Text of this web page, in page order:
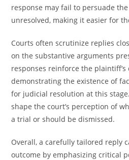
response may fail to persuade
unresolved, making it easier for
Courts often scrutinize replies
on the substantive arguments
responses reinforce the plaintiff’s
demonstrating the existence of
for judicial resolution at this
shape the court’s perception of
a trial or should be dismissed.
Overall, a carefully tailored reply
outcome by emphasizing critical